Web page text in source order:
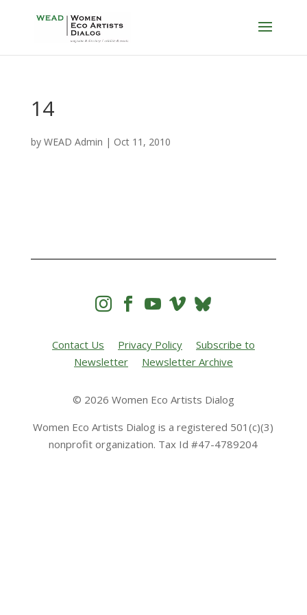
14
by WEAD Admin | Oct 11, 2010
   
Contact Us Privacy Policy
Subscribe to
Newsletter
Newsletter Archive
© 2026 Women Eco Artists Dialog
Women Eco Artists Dialog is a registered 501(c)(3)
nonprofit organization. Tax Id #47-4789204